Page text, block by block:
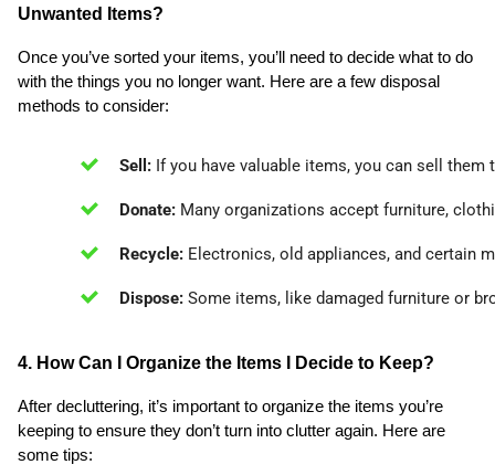
Unwanted Items?
Once you’ve sorted your items, you’ll need to decide what to do
with the things you no longer want. Here are a few disposal
methods to consider:
Sell: If you have valuable items, you can sell
Donate: Many organizations accept furniture,
Recycle: Electronics, old appliances, and certain
Dispose: Some items, like damaged furniture or
4. How Can I Organize the Items I Decide to Keep?
After decluttering, it’s important to organize the items you’re
keeping to ensure they don’t turn into clutter again. Here are
some tips: